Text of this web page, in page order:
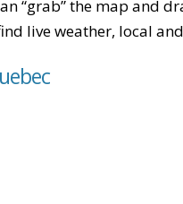
“grab” the map and
live weather, local